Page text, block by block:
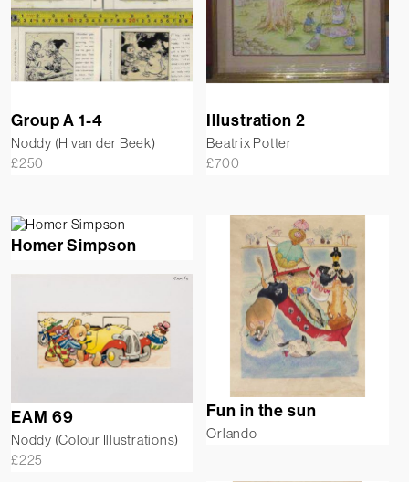
Group A 1-4
Noddy (H van der Beek)
£250
Illustration 2
Beatrix Potter
£700
Homer Simpson
Fun in the sun
Orlando
EAM 69
Noddy (Colour Illustrations)
£225